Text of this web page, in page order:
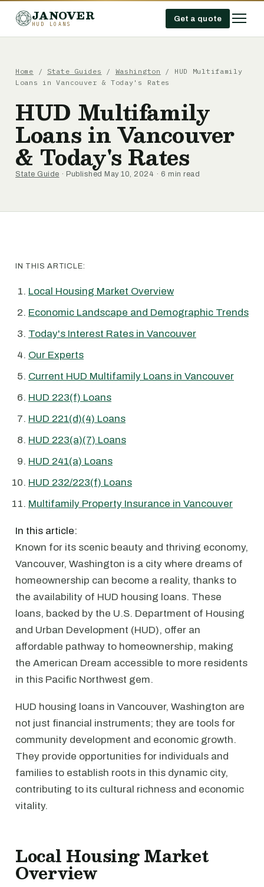
JANOVER
HUD LOANS
Get a quote
Home / State Guides / Washington / HUD Multifamily
Loans in Vancouver & Today's Rates
HUD Multifamily
Loans in Vancouver
& Today's Rates
State Guide · Published May 10, 2024 · 6 min read
IN THIS ARTICLE:
Local Housing Market Overview
Economic Landscape and Demographic Trends
Today's Interest Rates in Vancouver
Our Experts
Current HUD Multifamily Loans in Vancouver
HUD 223(f) Loans
HUD 221(d)(4) Loans
HUD 223(a)(7) Loans
HUD 241(a) Loans
HUD 232/223(f) Loans
Multifamily Property Insurance in Vancouver
In this article:
Known for its scenic beauty and thriving economy,
Vancouver, Washington is a city where dreams of
homeownership can become a reality, thanks to
the availability of HUD housing loans. These
loans, backed by the U.S. Department of Housing
and Urban Development (HUD), offer an
affordable pathway to homeownership, making
the American Dream accessible to more residents
in this Pacific Northwest gem.
HUD housing loans in Vancouver, Washington are
not just financial instruments; they are tools for
community development and economic growth.
They provide opportunities for individuals and
families to establish roots in this dynamic city,
contributing to its cultural richness and economic
vitality.
Local Housing Market
Overview